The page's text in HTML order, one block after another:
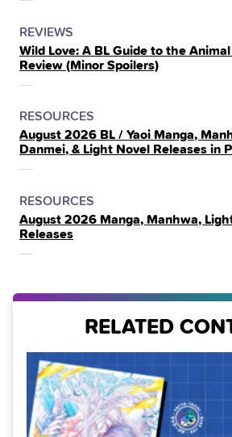
POSTED
IN
THE
REVIEWS
Wild Love: A BL Guide to the
Review (Minor Spoilers)
POSTED
IN
THE
RESOURCES
August 2026 BL / Yaoi Manga,
Danmei, & Light Novel Releases in
POSTED
IN
THE
RESOURCES
August 2026 Manga, Manhwa,
Releases
RELATED